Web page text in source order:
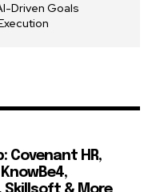
Driven Goals
Covenant HR,